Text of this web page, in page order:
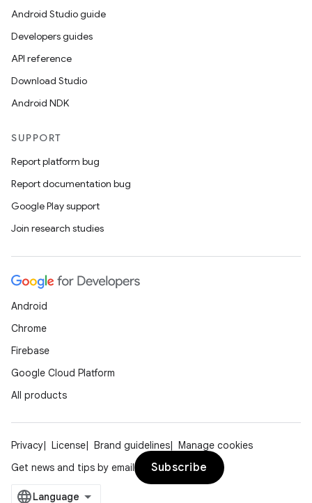
Android Studio guide
Developers guides
API reference
Download Studio
Android NDK
SUPPORT
Report platform bug
Report documentation bug
Google Play support
Join research studies
Android
Chrome
Firebase
Google Cloud Platform
All products
Privacy License Brand guidelines
Manage cookies
Get news and tips by email
Subscribe